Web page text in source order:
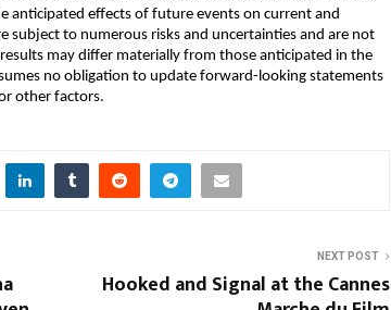
anticipated effects of future events on current and
subject to numerous risks and uncertainties and are not
may differ materially from those anticipated in the
no obligation to update forward-looking statements
other factors.
NEXT POST
Hooked and Signal at the Cannes